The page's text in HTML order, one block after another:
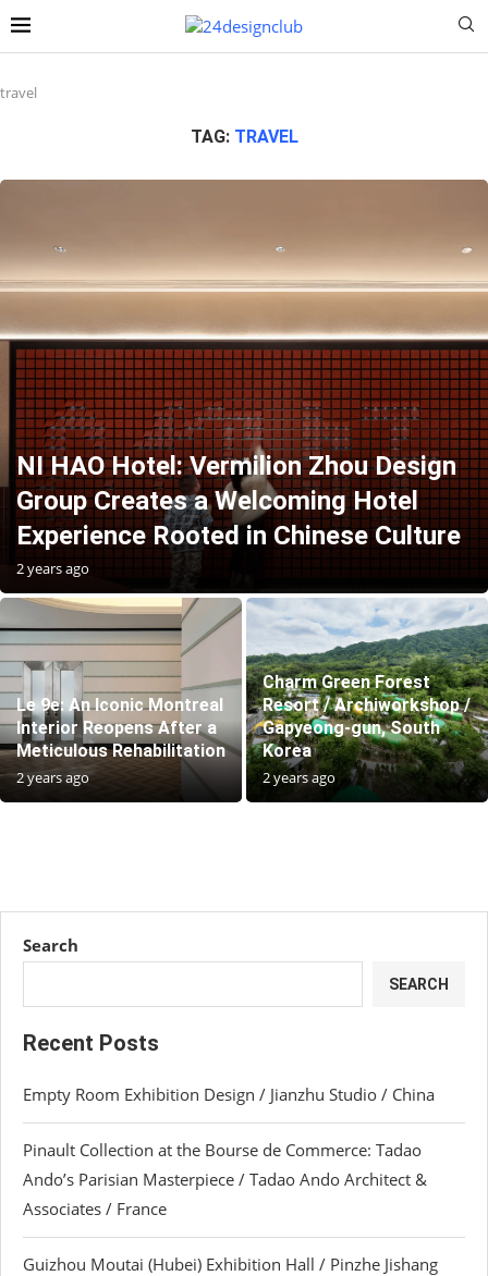
travel
TAG: TRAVEL
NI HAO Hotel: Vermilion Zhou Design
Group Creates a Welcoming Hotel
Experience Rooted in Chinese Culture
2 years ago
Le 9e: An Iconic Montreal
Interior Reopens After a
Meticulous Rehabilitation
2 years ago
Charm Green Forest
Resort / Archiworkshop /
Gapyeong-gun, South
Korea
2 years ago
Search
SEARCH
Recent Posts
Empty Room Exhibition Design / Jianzhu Studio / China
Pinault Collection at the Bourse de Commerce: Tadao
Ando’s Parisian Masterpiece / Tadao Ando Architect &
Associates / France
Guizhou Moutai (Hubei) Exhibition Hall / Pinzhe Jishang